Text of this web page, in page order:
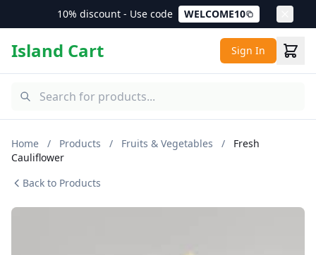
10% discount - Use code WELCOME10
Island Cart Sign In
Home / Products / Fruits & Vegetables /
Fresh
Cauliflower
Back to Products